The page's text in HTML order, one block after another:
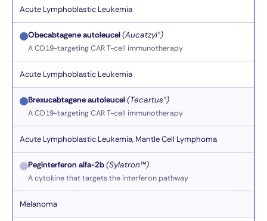
Acute Lymphoblastic Leukemia
Obecabtagene autoleucel(Aucatzyl®)
A CD19-targeting CAR T-cell immunotherapy
Acute Lymphoblastic Leukemia
Brexucabtagene autoleucel(Tecartus®)
A CD19-targeting CAR T-cell immunotherapy
Acute Lymphoblastic Leukemia, Mantle Cell Lymphoma
Peginterferon alfa-2b(Sylatron™)
A cytokine that targets the interferon pathway
Melanoma